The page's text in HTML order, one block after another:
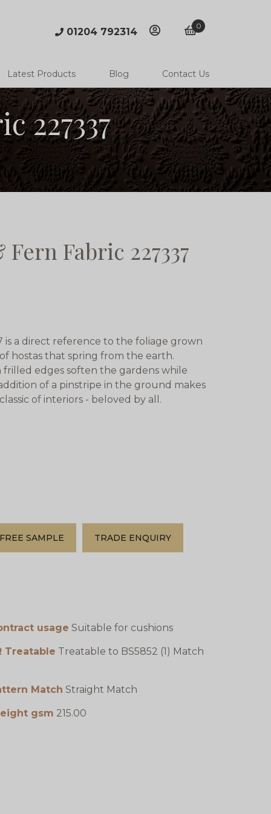
01204 792314 accountbasket
0
Latest Products Blog Contact Us
227337
Fabric 227337
is a direct reference to the foliage grown
hostas that spring from the earth.
frilled edges soften the gardens while
of a pinstripe in the ground makes
of interiors - beloved by all.
FREE SAMPLE TRADE ENQUIRY
usage Suitable for cushions
Treatable Treatable to BS5852 (1) Match
Match Straight Match
gsm 215.00